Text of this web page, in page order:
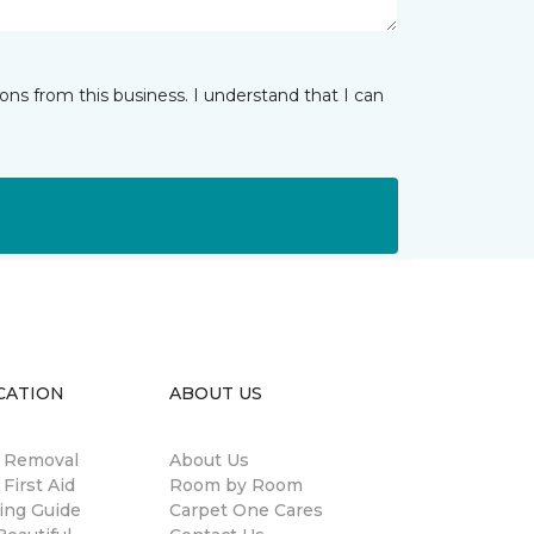
from this business. I understand that I can
Aid
Guide
ABOUT US
About Us
Room by Room
Carpet One Cares